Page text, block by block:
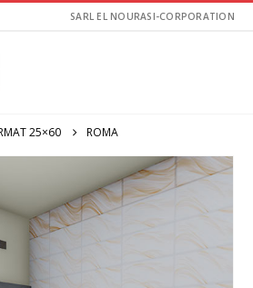
SARL EL NOURASI-CORPORATION
25×60 ROMA